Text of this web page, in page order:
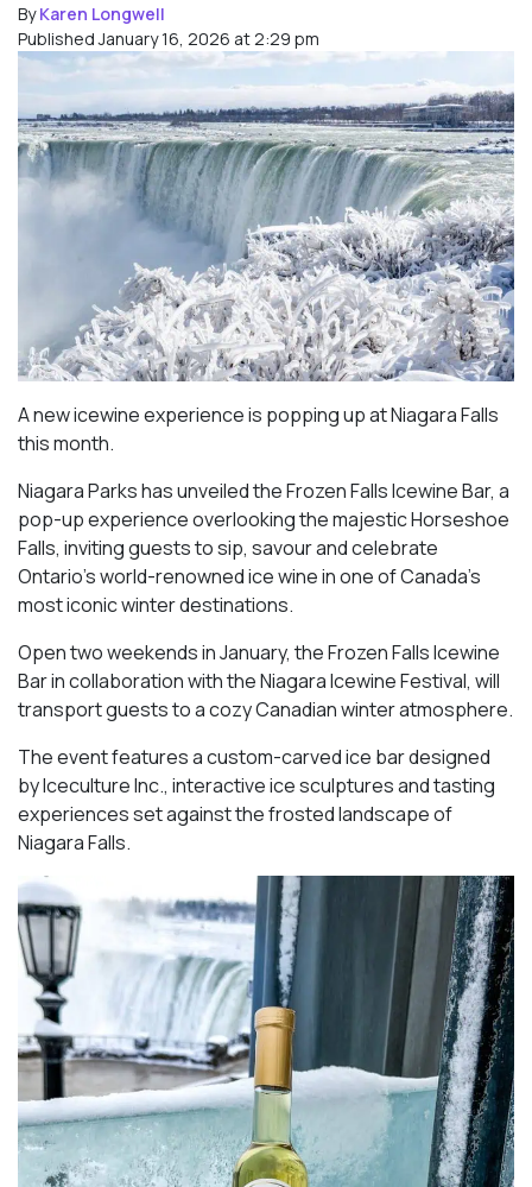
ByKaren Longwell
Published January 16, 2026 at 2:29 pm
A new icewine experience is popping up at Niagara Falls
this month.
Niagara Parks has unveiled the Frozen Falls Icewine Bar, a
pop-up experience overlooking the majestic Horseshoe
Falls, inviting guests to sip, savour and celebrate
Ontario’s world-renowned ice wine in one of Canada’s
most iconic winter destinations.
Open two weekends in January, the Frozen Falls Icewine
Bar in collaboration with the Niagara Icewine Festival, will
transport guests to a cozy Canadian winter atmosphere.
The event features a custom-carved ice bar designed
by Iceculture Inc., interactive ice sculptures and tasting
experiences set against the frosted landscape of
Niagara Falls.